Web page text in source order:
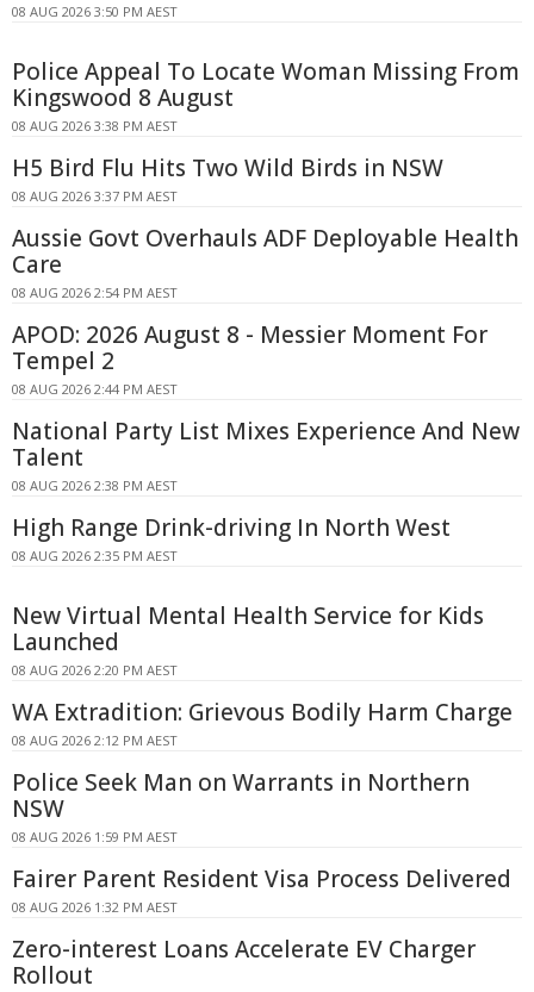
08 AUG 2026 3:50 PM AEST
Police Appeal To Locate Woman Missing From
Kingswood 8 August
08 AUG 2026 3:38 PM AEST
H5 Bird Flu Hits Two Wild Birds in NSW
08 AUG 2026 3:37 PM AEST
Aussie Govt Overhauls ADF Deployable Health
Care
08 AUG 2026 2:54 PM AEST
APOD: 2026 August 8 - Messier Moment For
Tempel 2
08 AUG 2026 2:44 PM AEST
National Party List Mixes Experience And New
Talent
08 AUG 2026 2:38 PM AEST
High Range Drink-driving In North West
08 AUG 2026 2:35 PM AEST
New Virtual Mental Health Service for Kids
Launched
08 AUG 2026 2:20 PM AEST
WA Extradition: Grievous Bodily Harm Charge
08 AUG 2026 2:12 PM AEST
Police Seek Man on Warrants in Northern
NSW
08 AUG 2026 1:59 PM AEST
Fairer Parent Resident Visa Process Delivered
08 AUG 2026 1:32 PM AEST
Zero-interest Loans Accelerate EV Charger
Rollout